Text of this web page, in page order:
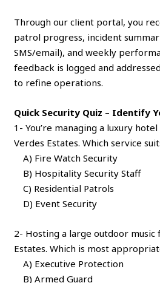
Through our client portal, you
patrol progress, incident
SMS/email), and weekly
feedback is logged and
to refine operations.
Quick Security Quiz – Identify
1- You’re managing a luxury
Verdes Estates. Which service
A) Fire Watch Security
B) Hospitality Security Staff
C) Residential Patrols
D) Event Security
2- Hosting a large outdoor music
Estates. Which is most
A) Executive Protection
B) Armed Guard